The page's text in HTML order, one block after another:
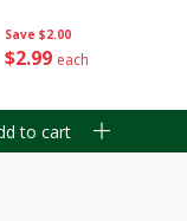
Save $2.00
$2 99 each
to cart